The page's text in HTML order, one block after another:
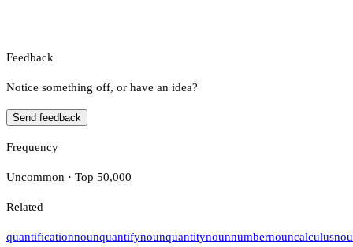
Feedback
Notice something off, or have an idea?
Send feedback
Frequency
Uncommon · Top 50,000
Related
quantificationnounquantifynounquantitynounnumbernouncalculus